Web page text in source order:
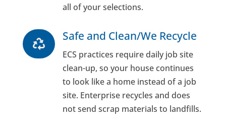
all of your selections.

Safe and Clean/We Recycle
ECS practices require daily job site
clean-up, so your house continues
to look like a home instead of a job
site. Enterprise recycles and does
not send scrap materials to landfills.